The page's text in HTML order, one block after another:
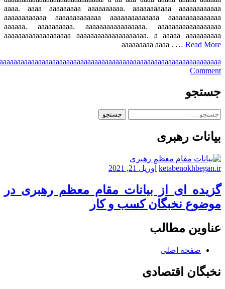
aaaaaaaaaaaaaaaaaaaaaaaaaaaaaaaaaaaaaaaaaaaaaaaaaaaaaaaaaaaaaaaa